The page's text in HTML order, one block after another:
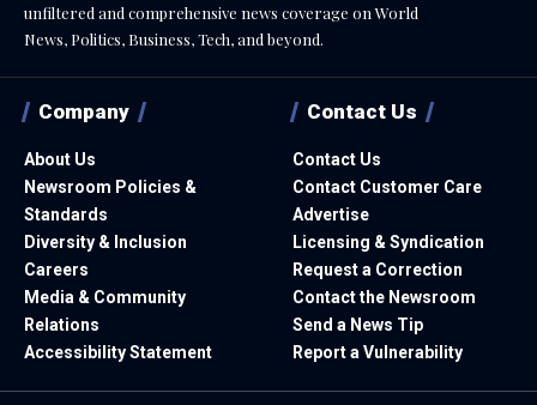
unfiltered and comprehensive news coverage on World
News, Politics, Business, Tech, and beyond.
Company
About Us
Newsroom Policies &
Standards
Diversity & Inclusion
Careers
Media & Community
Relations
Accessibility Statement
Contact Us
Contact Us
Contact Customer Care
Advertise
Licensing & Syndication
Request a Correction
Contact the Newsroom
Send a News Tip
Report a Vulnerability